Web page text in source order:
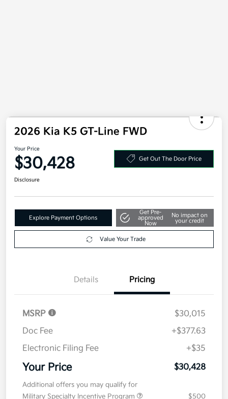
2026 Kia K5 GT-Line FWD
Your Price
$30,428 Get Out The Door Price
Disclosure
Explore Payment Options
Get Pre-
approved
Now
No impact on
your credit
Value Your Trade
Details Pricing
MSRP
$30,015
Doc Fee
+$377.63
Electronic Filing Fee
+$35
Your Price $30,428
Additional offers you may qualify for
Military Specialty Incentive Program
$500